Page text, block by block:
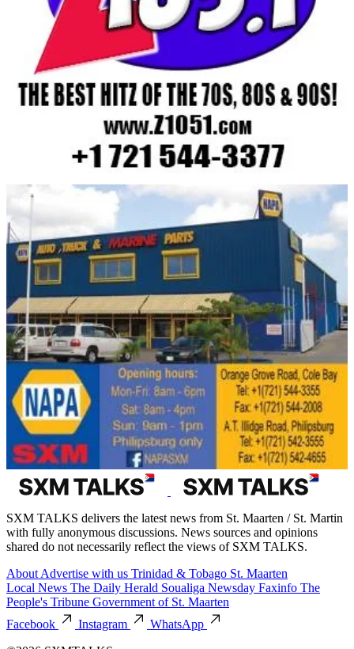
SXM TALKS delivers the latest news from St. Maarten / St. Martin
with fully anonymous discussions. News sources and opinions
shared do not necessarily reflect the views of SXM TALKS.
About Advertise with us Trinidad & Tobago St. Maarten
Local News The Daily Herald Soualiga Newsday Faxinfo The
People's Tribune Government of St. Maarten
Facebook
Instagram
WhatsApp